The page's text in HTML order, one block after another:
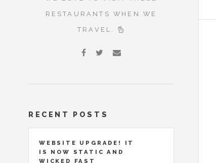
RESTAURANTS WHEN WE
TRAVEL.
RECENT POSTS
WEBSITE UPGRADE! IT
IS NOW STATIC AND
WICKED FAST